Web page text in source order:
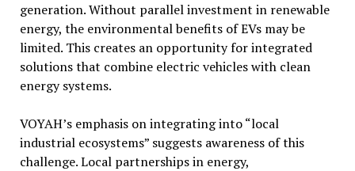
generation. Without parallel investment in renewable
energy, the environmental benefits of EVs may be
limited. This creates an opportunity for integrated
solutions that combine electric vehicles with clean
energy systems.
VOYAH’s emphasis on integrating into “local
industrial ecosystems” suggests awareness of this
challenge. Local partnerships in energy,